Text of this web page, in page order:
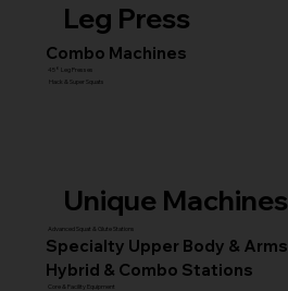
Leg Press
Combo Machines
45° Leg Presses
Hack & Super Squats
Unique Machines
Advanced Squat & Glute Stations
Specialty Upper Body & Arms
Hybrid & Combo Stations
Core & Facility Equipment